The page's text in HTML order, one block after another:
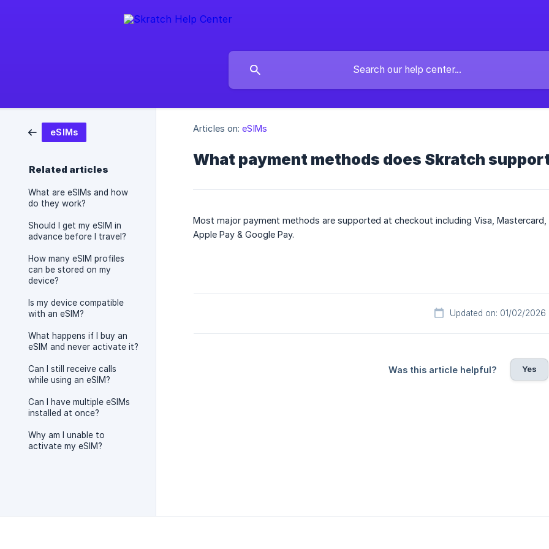
eSIMs
Related articles
What are eSIMs and how
do they work?
Should I get my eSIM in
advance before I travel?
How many eSIM profiles
can be stored on my
device?
Is my device compatible
with an eSIM?
What happens if I buy an
eSIM and never activate it?
Can I still receive calls
while using an eSIM?
Can I have multiple eSIMs
installed at once?
Why am I unable to
activate my eSIM?
Articles on: eSIMs
What payment methods does Skratch
Most major payment methods are supported at checkout including Visa, Mastercard,
Apple Pay & Google Pay.
Updated on: 01/02/2026
Was this article helpful? Yes